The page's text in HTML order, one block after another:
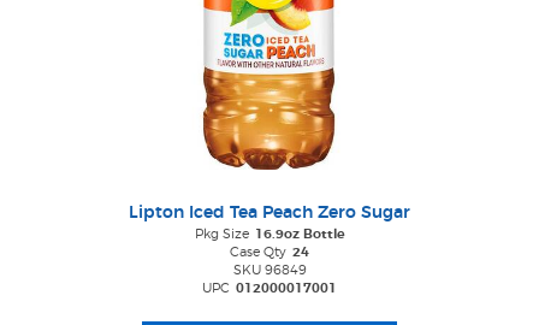
Lipton Iced Tea Peach Zero Sugar
Pkg Size 16.9oz Bottle
Case Qty 24
SKU 96849
UPC 012000017001